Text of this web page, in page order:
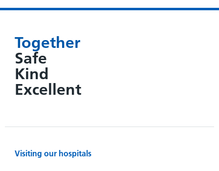
Together
Safe
Kind
Excellent
Visiting our hospitals